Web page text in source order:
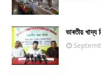
ভাৰতীয় খাদ্য